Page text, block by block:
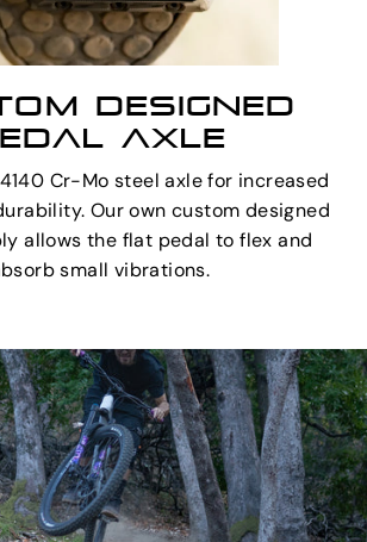
DESIGNED
AXLE
Cr-Mo steel axle for increased
Our own custom designed
allows the flat pedal to flex and
small vibrations.